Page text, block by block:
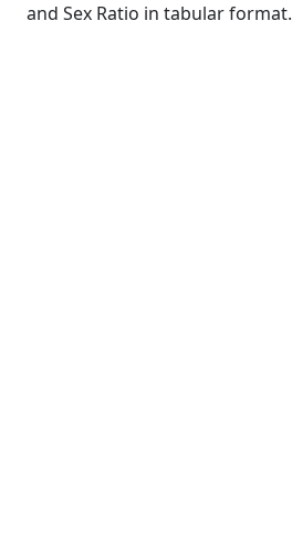
and Sex Ratio in tabular format.